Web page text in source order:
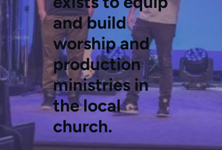
and build
worship and
production
ministries in
the local
church.